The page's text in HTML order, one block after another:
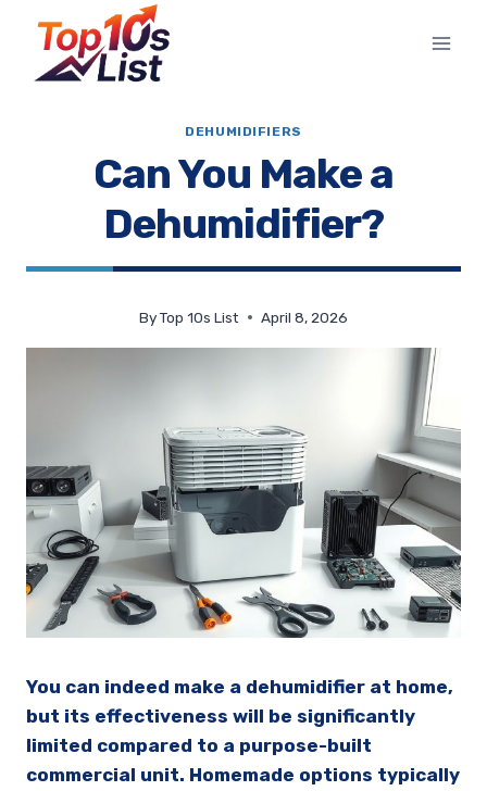
content
DEHUMIDIFIERS
Can You Make a
Dehumidifier?
ByTop 10s List April 8, 2026
You can indeed make a dehumidifier at home,
but its effectiveness will be significantly
limited compared to a purpose-built
commercial unit. Homemade options typically